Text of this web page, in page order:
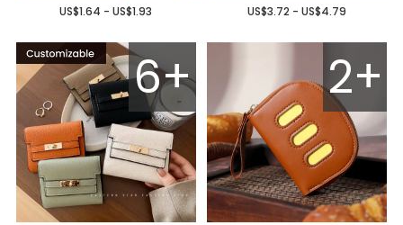
US$1.64 - US$1.93 US$3.72 - US$4.79
6+ 2+